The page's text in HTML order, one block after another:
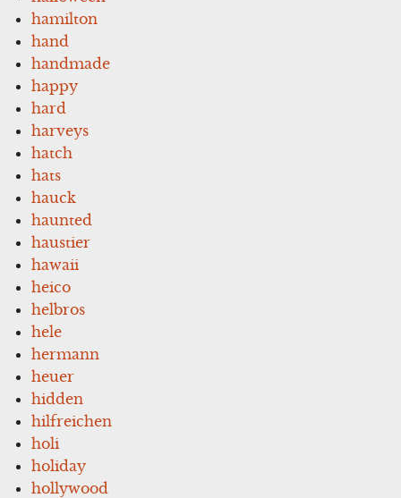
hamilton
hand
handmade
happy
hard
harveys
hatch
hats
hauck
haunted
haustier
hawaii
heico
helbros
hele
hermann
heuer
hidden
hilfreichen
holi
holiday
hollywood